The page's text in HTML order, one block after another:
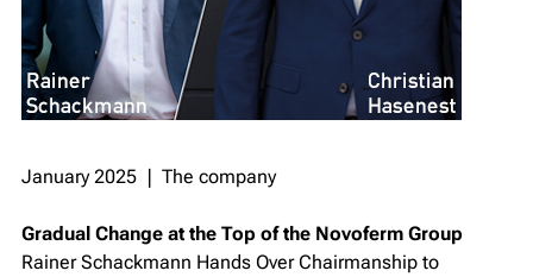
January 2025 ❘ The company
Gradual Change at the Top of the Novoferm Group
Rainer Schackmann Hands Over Chairmanship to